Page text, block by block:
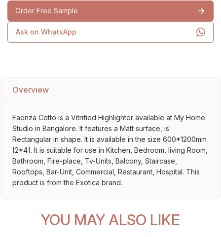
Order Free Sample
Ask on WhatsApp
Overview
Faenza Cotto is a Vitrified Highlighter available at My Home
Studio in Bangalore. It features a Matt surface, is
Rectangular in shape. It is available in the size 600*1200mm
[2*4]. It is suitable for use in Kitchen, Bedroom, living Room,
Bathroom, Fire-place, Tv-Units, Balcony, Staircase,
Rooftops, Bar-Unit, Commercial, Restaurant, Hospital. This
product is from the Exotica brand.
YOU MAY ALSO LIKE